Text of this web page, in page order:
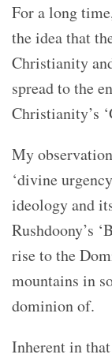
For a long
the idea that
Christianity
spread to the
Christianity’s
My
‘divine
ideology and
Rushdoony’s
rise to the
mountains in
dominion of.
Inherent in